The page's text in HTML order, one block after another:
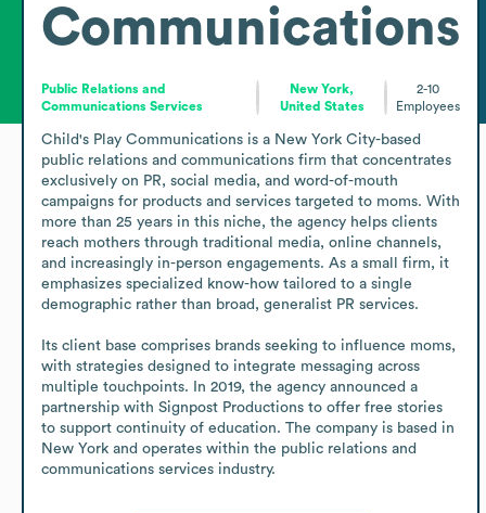
Communications
Public Relations and
Communications Services
New York,
United States
2-10
Employees
Child's Play Communications is a New York City-based
public relations and communications firm that concentrates
exclusively on PR, social media, and word-of-mouth
campaigns for products and services targeted to moms. With
more than 25 years in this niche, the agency helps clients
reach mothers through traditional media, online channels,
and increasingly in-person engagements. As a small firm, it
emphasizes specialized know-how tailored to a single
demographic rather than broad, generalist PR services.
Its client base comprises brands seeking to influence moms,
with strategies designed to integrate messaging across
multiple touchpoints. In 2019, the agency announced a
partnership with Signpost Productions to offer free stories
to support continuity of education. The company is based in
New York and operates within the public relations and
communications services industry.